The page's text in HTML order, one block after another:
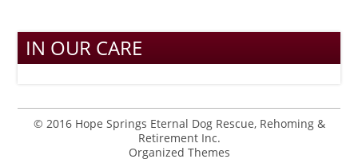
IN OUR CARE
© 2016 Hope Springs Eternal Dog Rescue, Rehoming &
Retirement Inc.
Organized Themes